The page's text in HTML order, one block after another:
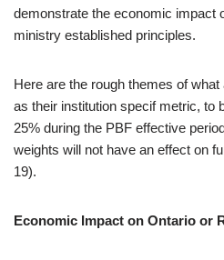
demonstrate the economic impact
ministry established principles.
Here are the rough themes of
as their institution specif metric, to
25% during the PBF effective
weights will not have an effect on
19).
Economic Impact on Ontario or